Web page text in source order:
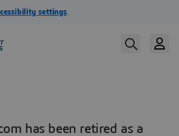
has been retired as a